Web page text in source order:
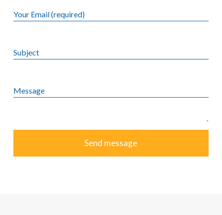
Your Email (required)
Subject
Message